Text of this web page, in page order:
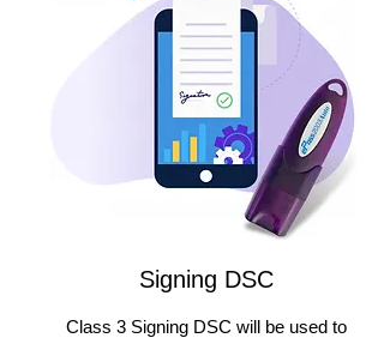
Signing DSC
Class 3 Signing DSC will be used to